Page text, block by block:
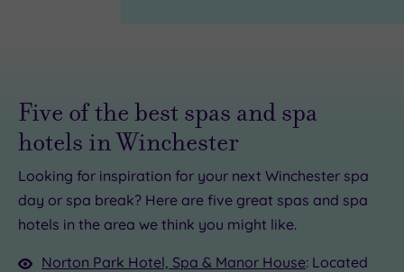
£30.00
£25.00
£34.00
Five of the best spas and spa
hotels in Winchester
Looking for inspiration for your next Winchester spa
day or spa break? Here are five great spas and spa
hotels in the area we think you might like.
Norton Park Hotel, Spa & Manor House: Located